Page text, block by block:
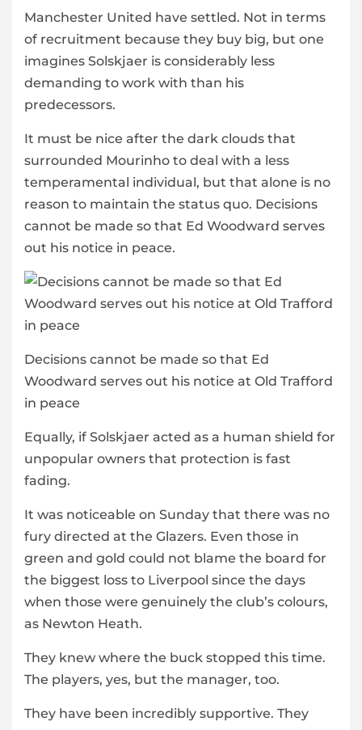
Manchester United have settled. Not in terms
of recruitment because they buy big, but one
imagines Solskjaer is considerably less
demanding to work with than his
predecessors.
It must be nice after the dark clouds that
surrounded Mourinho to deal with a less
temperamental individual, but that alone is no
reason to maintain the status quo. Decisions
cannot be made so that Ed Woodward serves
out his notice in peace.
Decisions cannot be made so that Ed
Woodward serves out his notice at Old Trafford
in peace
Equally, if Solskjaer acted as a human shield for
unpopular owners that protection is fast
fading.
It was noticeable on Sunday that there was no
fury directed at the Glazers. Even those in
green and gold could not blame the board for
the biggest loss to Liverpool since the days
when those were genuinely the club’s colours,
as Newton Heath.
They knew where the buck stopped this time.
The players, yes, but the manager, too.
They have been incredibly supportive. They